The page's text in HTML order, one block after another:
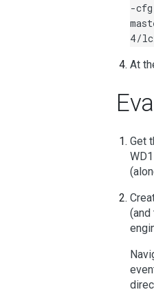
-
4/
At
Get
(and